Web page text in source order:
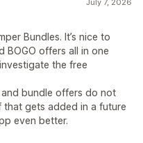
July 7, 2026
Bundles. It’s nice to
BOGO offers all in one
the free
bundle offers do not
that gets added in a future
even better.